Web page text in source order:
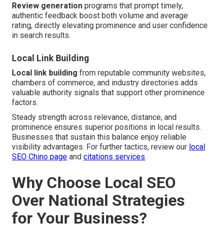
Review generation programs that prompt timely,
authentic feedback boost both volume and average
rating, directly elevating prominence and user confidence
in search results.
Local Link Building
Local link building from reputable community websites,
chambers of commerce, and industry directories adds
valuable authority signals that support other prominence
factors.
Steady strength across relevance, distance, and
prominence ensures superior positions in local results.
Businesses that sustain this balance enjoy reliable
visibility advantages. For further tactics, review our local
SEO Chino page and citations services.
Why Choose Local SEO
Over National Strategies
for Your Business?